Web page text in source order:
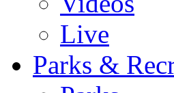
Live
Parks &